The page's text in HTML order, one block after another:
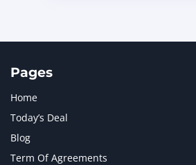
Pages
Home
Today’s Deal
Blog
Term Of Agreements